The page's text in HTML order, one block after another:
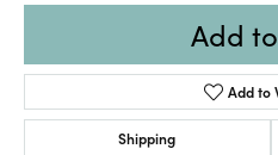
Add
Add to
Shipping